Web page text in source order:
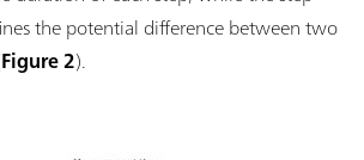
the potential difference between two
Figure 2).